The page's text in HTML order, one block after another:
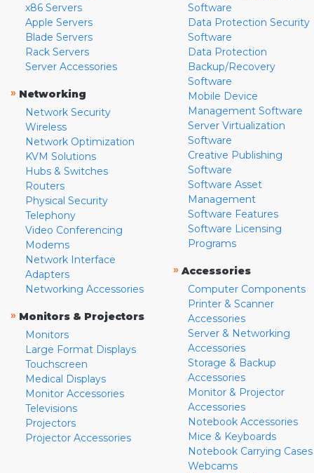
x86 Servers
Apple Servers
Blade Servers
Rack Servers
Server Accessories
» Networking
Network Security
Wireless
Network Optimization
KVM Solutions
Hubs & Switches
Routers
Physical Security
Telephony
Video Conferencing
Modems
Network Interface
Adapters
Networking Accessories
» Monitors & Projectors
Monitors
Large Format Displays
Touchscreen
Medical Displays
Monitor Accessories
Televisions
Projectors
Projector Accessories
Software
Data Protection Security
Software
Data Protection
Backup/Recovery
Software
Mobile Device
Management Software
Server Virtualization
Software
Creative Publishing
Software
Software Asset
Management
Software Features
Software Licensing
Programs
» Accessories
Computer Components
Printer & Scanner
Accessories
Server & Networking
Accessories
Storage & Backup
Accessories
Monitor & Projector
Accessories
Notebook Accessories
Mice & Keyboards
Notebook Carrying Cases
Webcams